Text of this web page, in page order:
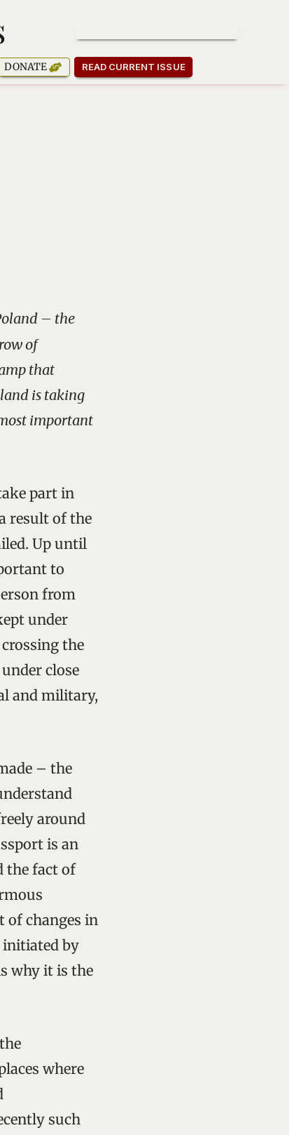
DONATE READ CURRENT ISSUE
– the
of
that
is taking
important
part in
result of the
Up until
to
from
under
the
close
and military,
– the
around
is an
the fact of
of changes in
initiated by
why it is the
where
such